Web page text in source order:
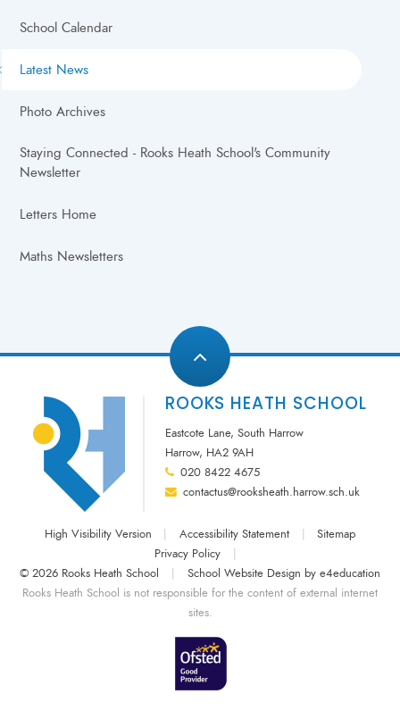
School Calendar
Latest News
Photo Archives
Staying Connected - Rooks Heath School's Community
Newsletter
Letters Home
Maths Newsletters
ROOKS HEATH SCHOOL
Eastcote Lane, South Harrow
Harrow, HA2 9AH
020 8422 4675
contactus@rooksheath.harrow.sch.uk
High Visibility Version Accessibility Statement
Sitemap
Privacy Policy
© 2026 Rooks Heath School
School Website Design by e4education
Rooks Heath School is not responsible for the content of external internet
sites.